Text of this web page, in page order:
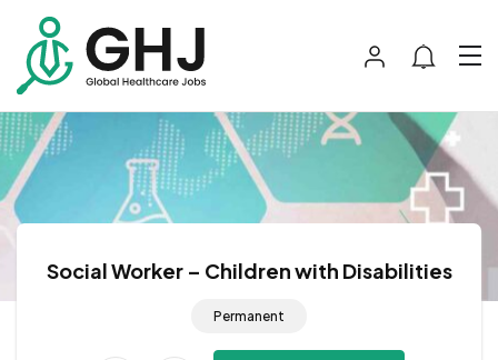
Social Worker – Children with Disabilities
Permanent